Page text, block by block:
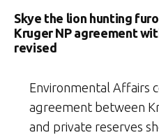
Skye the lion hunting
Kruger NP agreement
revised
Environmental Affairs
agreement between
and private reserves